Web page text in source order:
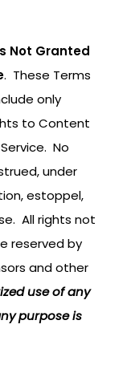
Not Granted
. These Terms
only
to Content
No
under
estoppel,
All rights not
reserved by
and other
use of any
purpose is